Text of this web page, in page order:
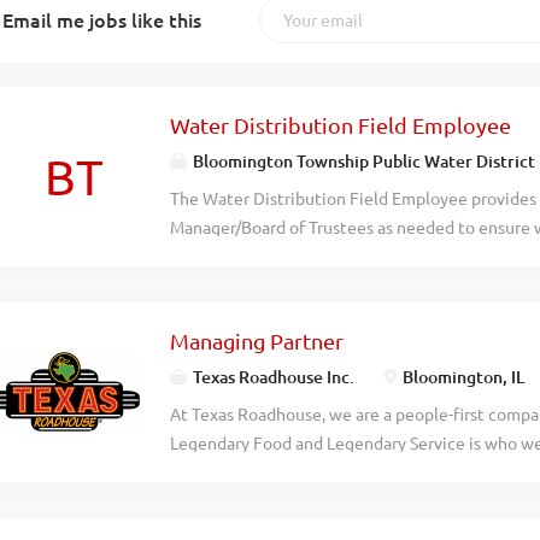
Email me jobs like this
BT
Water Distribution Field Employee
Bloomington Township Public Water District
The Water Distribution Field Employee
Manager/Board of Trustees as needed to
daily. Collect and test water quality samples
routine basis. Manage JULIE locate tickets,
(Geographic Information System). Plan, self-
document repair work. May be responsible for
Managing Partner
Texas Roadhouse Inc. Bloomington, IL
At Texas Roadhouse, we are a people-first
Legendary Food and Legendary Service is who